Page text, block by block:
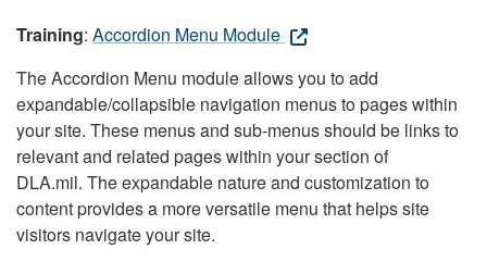
Training: Accordion Menu Module
The Accordion Menu module allows you to add
expandable/collapsible navigation menus to pages within
your site. These menus and sub-menus should be links to
relevant and related pages within your section of
DLA.mil. The expandable nature and customization to
content provides a more versatile menu that helps site
visitors navigate your site.